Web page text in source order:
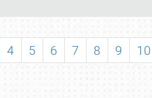
4 5 6 7 8 9 10